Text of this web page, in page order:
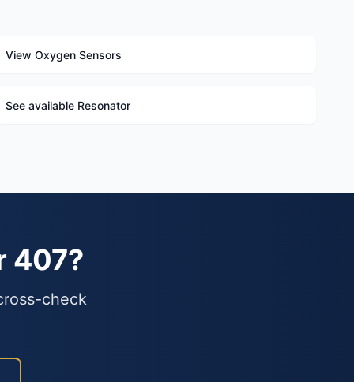
View Oxygen Sensors
See available Resonator
407?
check